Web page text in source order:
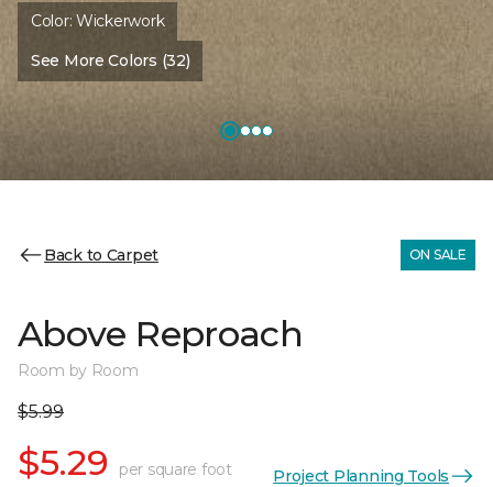
Color:Wickerwork
See More Colors (32)
Back to Carpet ON SALE
Above Reproach
Room by Room
$5.99
$5.29 per square foot Project Planning Tools